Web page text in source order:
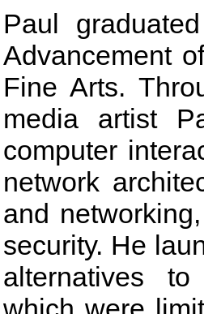
Paul
Advancement
Fine Arts.
media artist
computer
network
and
security. He
alternatives to